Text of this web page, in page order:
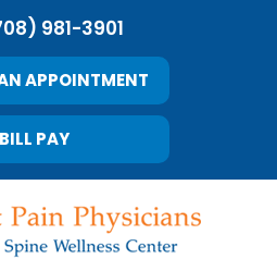
981-3901
APPOINTMENT
BILL PAY